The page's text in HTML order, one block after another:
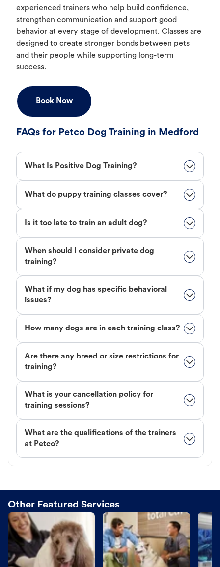
experienced trainers who help build confidence,
strengthen communication and support good
behavior at every stage of development. Classes are
designed to create stronger bonds between pets
and their people while supporting long-term
success.
Book Now
FAQs for Petco Dog Training in Medford
What Is Positive Dog Training?
What do puppy training classes cover?
Is it too late to train an adult dog?
When should I consider private dog
training?
What if my dog has specific behavioral
issues?
How many dogs are in each training class?
Are there any breed or size restrictions for
training?
What is your cancellation policy for
training sessions?
What are the qualifications of the trainers
at Petco?
Other Featured Services